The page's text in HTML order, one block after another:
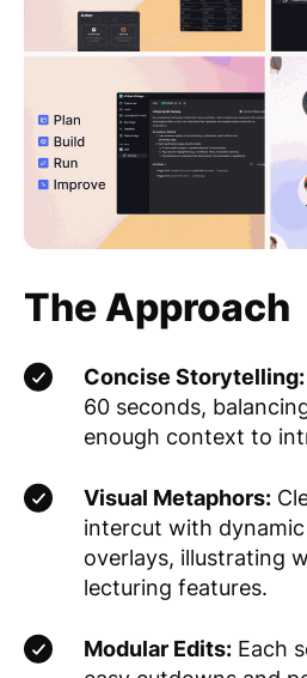
The Approach
Concise Storytelling:
60 seconds,
enough context to
Visual Metaphors:
intercut with
overlays, illustrating
lecturing features.
Modular Edits: Each